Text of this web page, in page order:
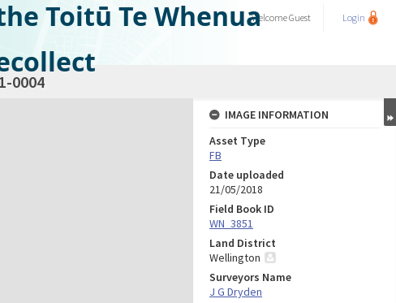
Toitū Te WhenuaWelcomeGuest Login
0004
IMAGE INFORMATION
Asset Type
FB
Date uploaded
21/05/2018
Field Book ID
WN_3851
Land District
Wellington
Surveyors Name
J G Dryden